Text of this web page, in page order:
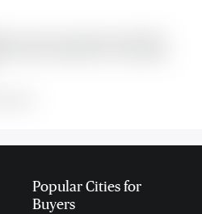
Popular Cities for
Buyers